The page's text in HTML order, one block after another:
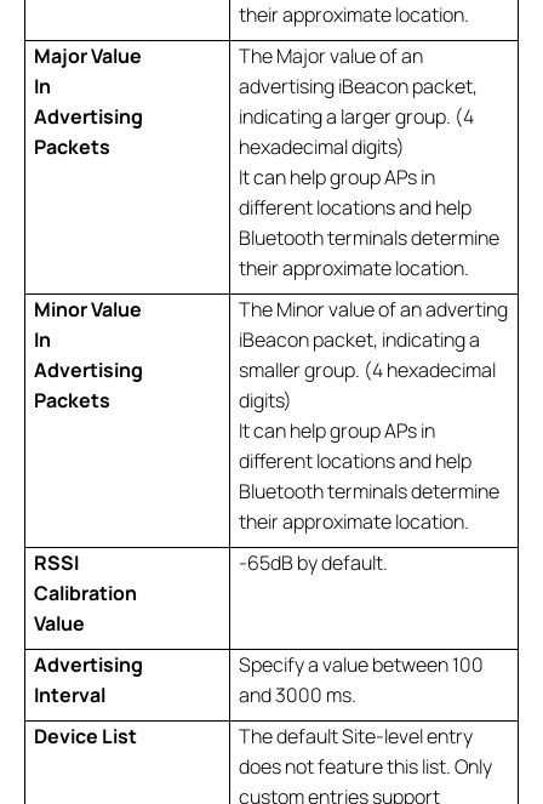
their approximate location.
Major Value
In
Advertising
Packets
The Major value of an
advertising iBeacon packet,
indicating a larger group. (4
hexadecimal digits)
It can help group APs in
different locations and help
Bluetooth terminals determine
their approximate location.
Minor Value
In
Advertising
Packets
The Minor value of an adverting
iBeacon packet, indicating a
smaller group. (4 hexadecimal
digits)
It can help group APs in
different locations and help
Bluetooth terminals determine
their approximate location.
RSSI
Calibration
Value
-65dB by default.
Advertising
Interval
Specify a value between 100
and 3000 ms.
Device List
The default Site-level entry
does not feature this list. Only
custom entries support